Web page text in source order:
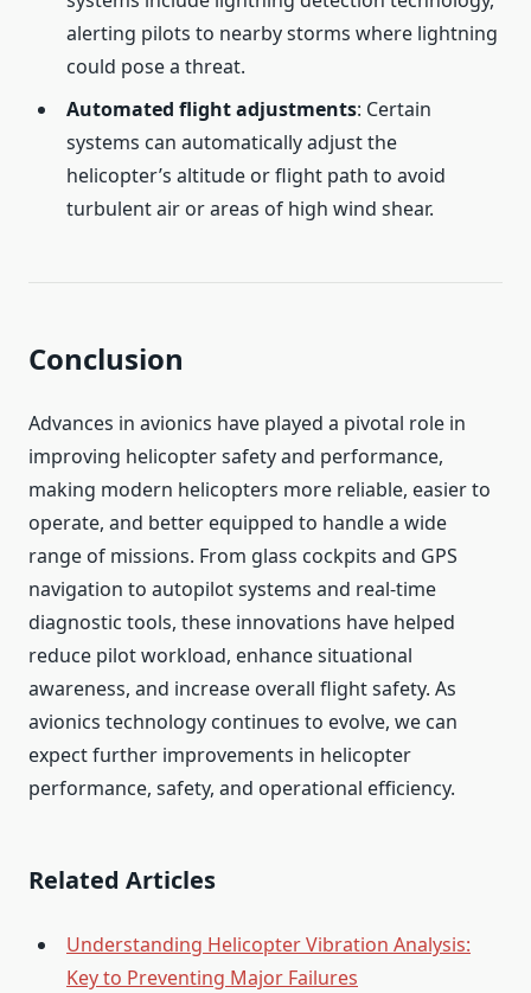
alerting pilots to nearby storms where lightning
could pose a threat.
Automated flight adjustments: Certain
systems can automatically adjust the
helicopter’s altitude or flight path to avoid
turbulent air or areas of high wind shear.
Conclusion
Advances in avionics have played a pivotal role in
improving helicopter safety and performance,
making modern helicopters more reliable, easier to
operate, and better equipped to handle a wide
range of missions. From glass cockpits and GPS
navigation to autopilot systems and real-time
diagnostic tools, these innovations have helped
reduce pilot workload, enhance situational
awareness, and increase overall flight safety. As
avionics technology continues to evolve, we can
expect further improvements in helicopter
performance, safety, and operational efficiency.
Related Articles
Understanding Helicopter Vibration Analysis:
Key to Preventing Major Failures